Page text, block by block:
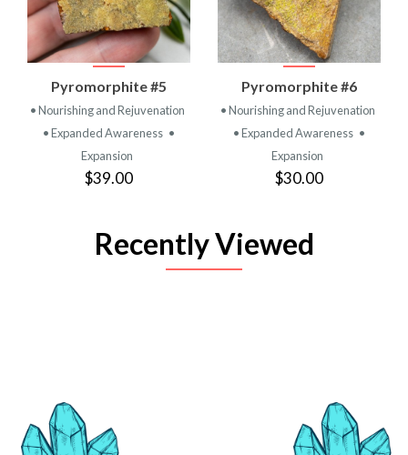
Pyromorphite #5
• Nourishing and Rejuvenation
• Expanded Awareness •
Expansion
$39.00
Pyromorphite #6
• Nourishing and Rejuvenation
• Expanded Awareness •
Expansion
$30.00
Recently Viewed